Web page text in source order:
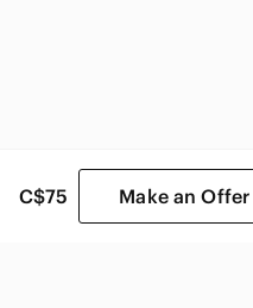
C$75 Make an Offer